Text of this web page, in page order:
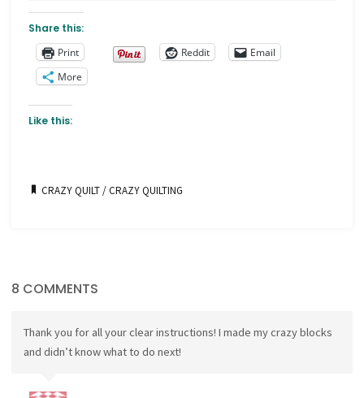
Share this:
Print
Reddit
Email
More
Like this:
CRAZY QUILT/CRAZY QUILTING
8 COMMENTS
Thank you for all your clear instructions! I made my crazy blocks
and didn’t know what to do next!